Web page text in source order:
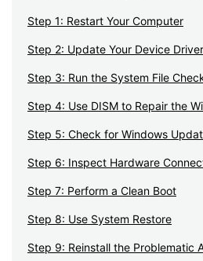
Step 1: Restart Your Computer
Step 2: Update Your Device
Step 3: Run the System File
Step 4: Use DISM to Repair the
Step 5: Check for Windows
Step 6: Inspect Hardware
Step 7: Perform a Clean Boot
Step 8: Use System Restore
Step 9: Reinstall the Problematic